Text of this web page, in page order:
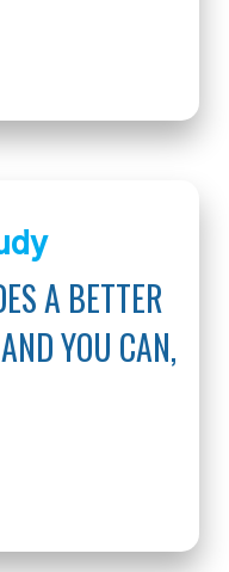
A BETTER
YOU CAN,